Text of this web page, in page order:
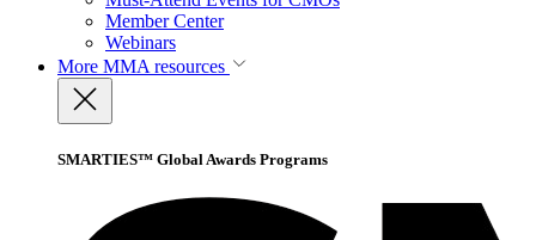
Member Center
Webinars
More MMA resources
SMARTIES™ Global Awards Programs